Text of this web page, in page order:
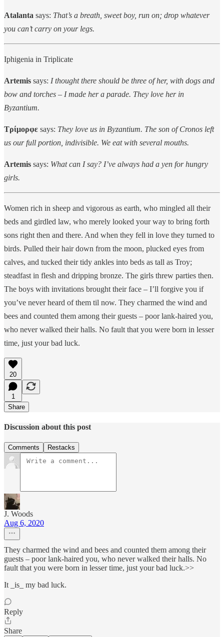
Atalanta says: That’s a breath, sweet boy, run on; drop whatever
you can’t carry on your legs.
Iphigenia in Triplicate
Artemis says: I thought there should be three of her, with dogs and
bow and torches – I made her a parade. They love her in
Byzantium.
Τρίμορφε says: They love us in Byzantium. The son of Cronos left
us our full portion, indivisible. We eat with several mouths.
Artemis says: What can I say? I’ve always had a yen for hungry
girls.
Women rich in sheep and vigorous as earth, who mingled all their
beds and girdled law, who merely looked your way to bring forth
sons right then and there. And when they fell in love they turned to
birds. Pulled their hair down from the moon, plucked eyes from
calves, and tucked their tidy ankles into beds as tall as Troy;
steadfast in flesh and dripping bronze. The girls threw parties then.
The boys with invitations brought their face – I’ll forgive you if
you’ve never heard of them til now. They charmed the wind and
bees and counted them among their guests – poor lank-haired you,
who never walked their halls. No fault that you were born in lesser
time, just your bad luck.
20
1
Share
Discussion about this post
Comments Restacks
J. Woods
Aug 6, 2020
They charmed the wind and bees and counted them among their
guests – poor lank-haired you, who never walked their halls. No
fault that you were born in lesser time, just your bad luck.>>
It _is_ my bad luck.
Reply
Share